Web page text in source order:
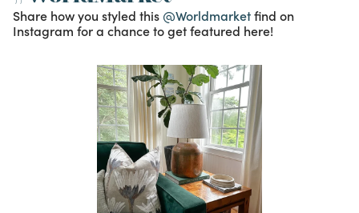
Share how you styled this @Worldmarketfind on
Instagram for a chance to get featured here!